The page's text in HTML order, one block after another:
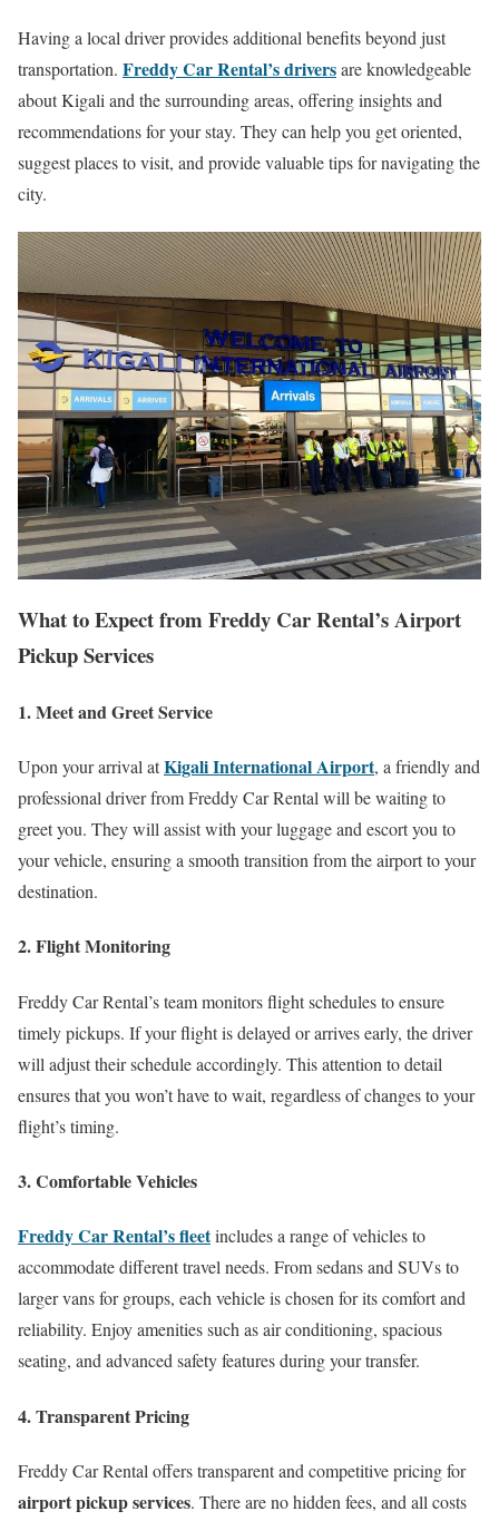
Having a local driver provides additional benefits beyond just
transportation. Freddy Car Rental’s driversare knowledgeable
about Kigali and the surrounding areas, offering insights and
recommendations for your stay. They can help you get oriented,
suggest places to visit, and provide valuable tips for navigating the
city.
What to Expect from Freddy Car Rental’s Airport
Pickup Services
1. Meet and Greet Service
Upon your arrival atKigali International Airport, a friendly and
professional driver from Freddy Car Rental will be waiting to
greet you. They will assist with your luggage and escort you to
your vehicle, ensuring a smooth transition from the airport to your
destination.
2. Flight Monitoring
Freddy Car Rental’s team monitors flight schedules to ensure
timely pickups. If your flight is delayed or arrives early, the driver
will adjust their schedule accordingly. This attention to detail
ensures that you won’t have to wait, regardless of changes to your
flight’s timing.
3. Comfortable Vehicles
Freddy Car Rental’s fleetincludes a range of vehicles to
accommodate different travel needs. From sedans and SUVs to
larger vans for groups, each vehicle is chosen for its comfort and
reliability. Enjoy amenities such as air conditioning, spacious
seating, and advanced safety features during your transfer.
4. Transparent Pricing
Freddy Car Rental offers transparent and competitive pricing for
airport pickup services. There are no hidden fees, and all costs